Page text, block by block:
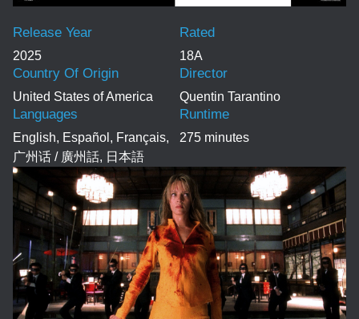
2025
Release Year
18A
Rated
United States of America
Country Of Origin
Quentin Tarantino
Director
English, Español, Français,
广州话 / 廣州話, 日本語
Languages
275 minutes
Runtime